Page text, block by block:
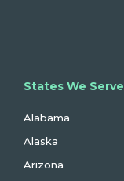
States We Serve
Alabama
Alaska
Arizona